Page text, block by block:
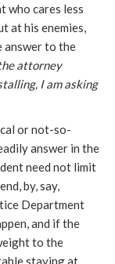
who cares less
at his enemies,
answer to the
attorney
I am asking
ornot-so-
answer in the
need not limit
by, say,
Department
and if the
to the
staying at